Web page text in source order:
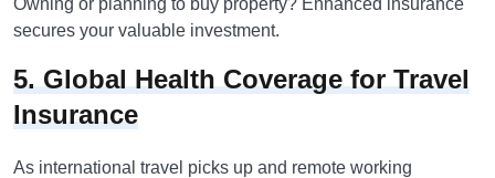
Owning or planning to buy property? Enhanced insurance
secures your valuable investment.
5. Global Health Coverage for Travel
Insurance
As international travel picks up and remote working